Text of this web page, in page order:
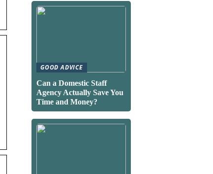
GOOD ADVICE
Can a Domestic Staff
Agency Actually Save You
Time and Money?